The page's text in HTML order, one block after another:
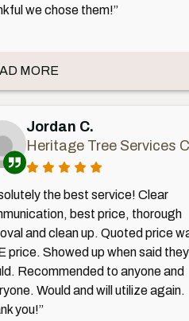
we chose them!”
MORE
Jordan C.
Heritage Tree Services
the best service! Clear
best price, thorough
and clean up. Quoted price
price. Showed up when said they
Recommended to anyone and
Would and will utilize again.
you!”